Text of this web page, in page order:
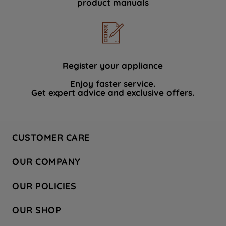
product manuals
Register your appliance
Enjoy faster service.
Get expert advice and exclusive offers.
CUSTOMER CARE
Hotpoint Service
Store Locator
Safety notices
OUR COMPANY
Company Site
Recycling
OUR POLICIES
Terms & Conditions
OUR SHOP
data with third parties for such purposes.
PREFERENCE", you can set your